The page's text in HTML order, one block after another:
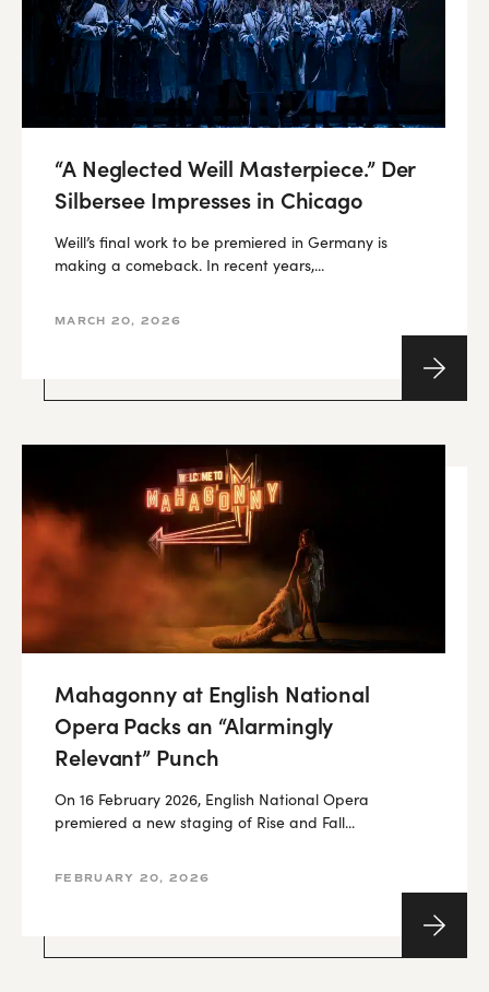
“A Neglected Weill Masterpiece.” Der
Silbersee Impresses in Chicago
Weill’s final work to be premiered in Germany is
making a comeback. In recent years,...
MARCH 20, 2026
Mahagonny at English National
Opera Packs an “Alarmingly
Relevant” Punch
On 16 February 2026, English National Opera
premiered a new staging of Rise and Fall...
FEBRUARY 20, 2026